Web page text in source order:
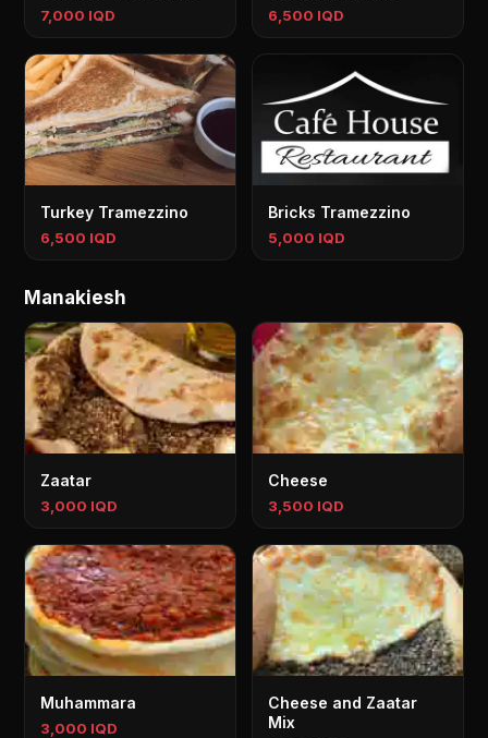
7,000 IQD 6,500 IQD
Turkey Tramezzino
6,500 IQD
Bricks Tramezzino
5,000 IQD
Manakiesh
Zaatar
3,000 IQD
Cheese
3,500 IQD
Muhammara
3,000 IQD
Cheese and Zaatar
Mix